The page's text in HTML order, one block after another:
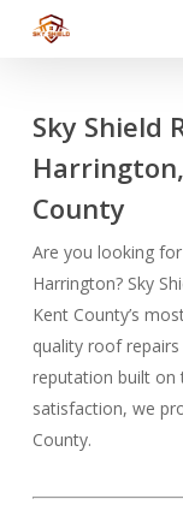
Sky Shield
County
Are you looking
Harrington? Sky
Kent County’s
quality roof
reputation built on
satisfaction, we
County.